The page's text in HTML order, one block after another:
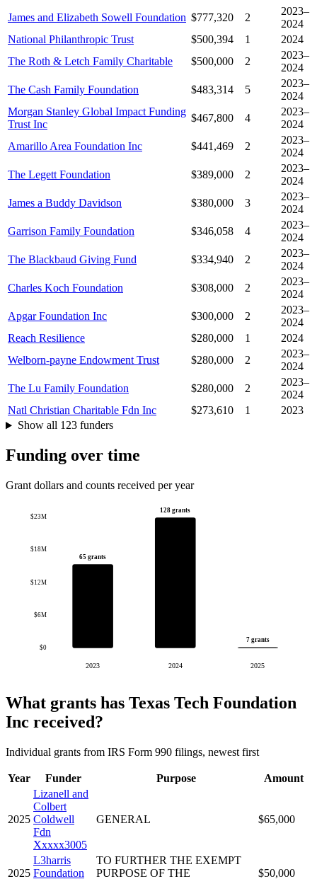
James and Elizabeth Sowell Foundation $777,320 2
2023–
2024
National Philanthropic Trust
$500,394 1
2024
The Roth & Letch Family Charitable
$500,000 2
2023–
2024
The Cash Family Foundation
$483,314 5
2023–
2024
Morgan Stanley Global Impact Funding
Trust Inc
$467,800 4
2023–
2024
Amarillo Area Foundation Inc
$441,469 2
2023–
2024
The Legett Foundation
$389,000 2
2023–
2024
James a Buddy Davidson
$380,000 3
2023–
2024
Garrison Family Foundation
$346,058 4
2023–
2024
The Blackbaud Giving Fund
$334,940 2
2023–
2024
Charles Koch Foundation
$308,000 2
2023–
2024
Apgar Foundation Inc
$300,000 2
2023–
2024
Reach Resilience
$280,000 1
2024
Welborn-payne Endowment Trust
$280,000 2
2023–
2024
The Lu Family Foundation
$280,000 2
2023–
2024
Natl Christian Charitable Fdn Inc
$273,610 1
2023
Show all 123 funders
Funding over time
Grant dollars and counts received per year
$0
$6M
$12M
$18M
$23M
65 grants
2023
128 grants
2024
7 grants
2025
What grants has Texas Tech Foundation
Inc received?
Individual grants from IRS Form 990 filings, newest first
Year Funder Purpose Amount
2025
Lizanell and
Colbert
Coldwell
Fdn
Xxxxx3005
GENERAL $65,000
2025
L3harris
Foundation
TO FURTHER THE EXEMPT
PURPOSE OF THE
$50,000